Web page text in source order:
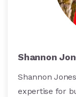
Shannon
Shannon
expertise for